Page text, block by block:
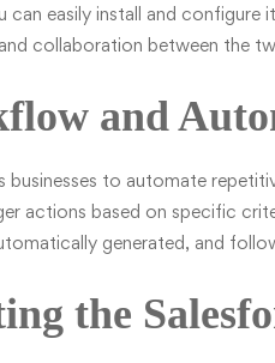
can easily install and configure
collaboration between the
and
businesses to automate
actions based on specific
generated, and
the